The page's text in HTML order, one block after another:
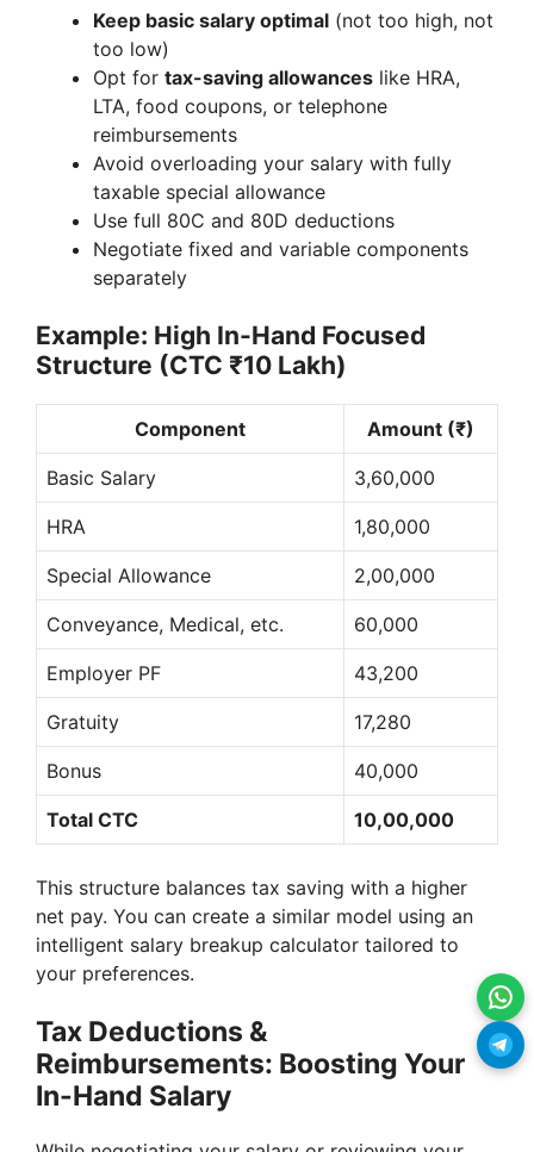
Keep basic salary optimal (not too high, not
too low)
Opt for tax-saving allowances like HRA,
LTA, food coupons, or telephone
reimbursements
Avoid overloading your salary with fully
taxable special allowance
Use full 80C and 80D deductions
Negotiate fixed and variable components
separately
Example: High In-Hand Focused
Structure (CTC ₹10 Lakh)
Component Amount (₹)
Basic Salary 3,60,000
HRA 1,80,000
Special Allowance 2,00,000
Conveyance, Medical, etc. 60,000
Employer PF 43,200
Gratuity 17,280
Bonus 40,000
Total CTC 10,00,000
This structure balances tax saving with a higher
net pay. You can create a similar model using an
intelligent salary breakup calculator tailored to
your preferences.
Tax Deductions &
Reimbursements: Boosting Your
In-Hand Salary